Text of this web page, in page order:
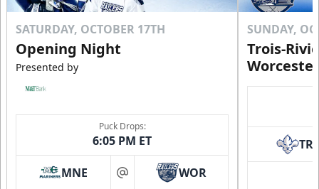
SATURDAY, OCTOBER 17TH
Opening Night
Presented by
Puck Drops:
6:05 PM ET
MNE at WOR
SUNDAY,
Trois-
TR